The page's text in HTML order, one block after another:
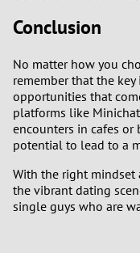
Conclusion
No matter how you
remember that the key
opportunities that
platforms like
encounters in cafes or
potential to lead to a
With the right mindset
the vibrant dating
single guys who are